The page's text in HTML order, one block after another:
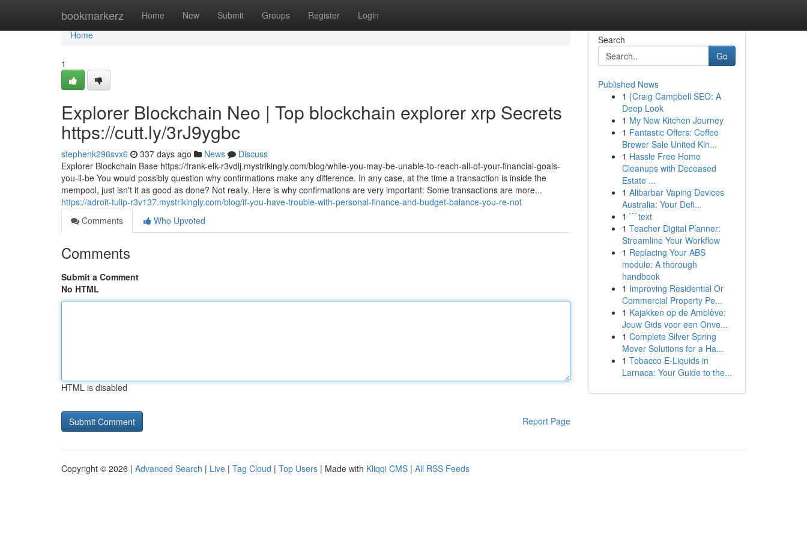
bookmarkerz Home New Submit Groups Register Login
Home
Home
1
Explorer Blockchain Neo | Top blockchain explorer xrp Secrets
https://cutt.ly/3rJ9ygbc
stephenk296svx6 337 days ago News
Discuss
Explorer Blockchain Base https://frank-elk-r3vdlj.mystrikingly.com/blog/while-you-may-be-unable-to-reach-all-of-your-financial-goals-
you-ll-be You would possibly question why confirmations make any difference. In any case, at the time a transaction is inside the
mempool, just isn't it as good as done? Not really. Here is why confirmations are very important: Some transactions are more...
https://adroit-tulip-r3v137.mystrikingly.com/blog/if-you-have-trouble-with-personal-finance-and-budget-balance-you-re-not
Comments
Who Upvoted
Comments
Submit a Comment
No HTML
HTML is disabled
Report Page
Search
Go
Published News
1 {Craig Campbell SEO: A
Deep Look
1 My New Kitchen Journey
1 Fantastic Offers: Coffee
Brewer Sale United Kin...
1 Hassle Free Home
Cleanups with Deceased
Estate ...
1 Alibarbar Vaping Devices
Australia: Your Defi...
1 ```text
1 Teacher Digital Planner:
Streamline Your Workflow
1 Replacing Your ABS
module: A thorough
handbook
1 Improving Residential Or
Commercial Property Pe...
1 Kajakken op de Amblève:
Jouw Gids voor een Onve...
1 Complete Silver Spring
Mover Solutions for a Ha...
1 Tobacco E-Liquids in
Larnaca: Your Guide to the...
Copyright © 2026 | Advanced Search | Live | Tag Cloud | Top Users | Made with Kliqqi CMS | All RSS Feeds